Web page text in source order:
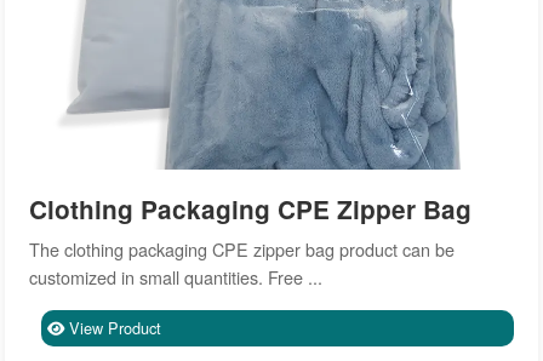
Clothing Packaging CPE Zipper Bag
The clothing packaging CPE zipper bag product can be
customized in small quantities. Free ...
View Product